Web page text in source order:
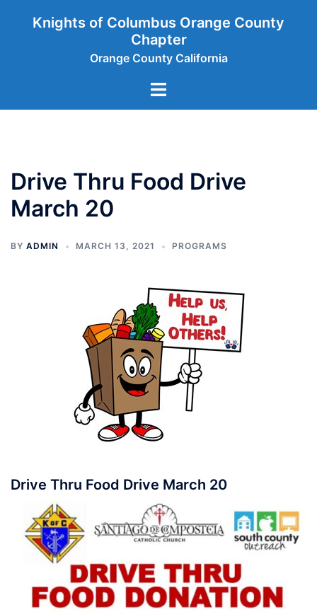
Knights of Columbus Orange County
Chapter
Orange County California
Toggle
Drive Thru Food Drive
March 20
BY ADMIN MARCH 13, 2021 PROGRAMS
Drive Thru Food Drive March 20